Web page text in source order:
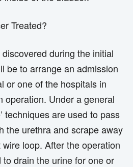
Treated?
during the initial
be to arrange an admission
or one of the hospitals in
operation. Under a general
techniques are used to pass
the urethra and scrape away
loop. After the operation
drain the urine for one or